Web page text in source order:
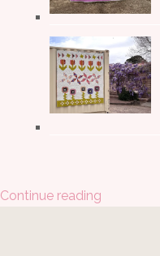
Continue reading